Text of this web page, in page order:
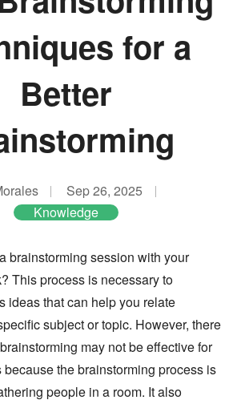
for a
Better
Sep 26, 2025
Knowledge
brainstorming session with your
This process is necessary to
ideas that can help you relate
subject or topic. However, there
may not be effective for
because the brainstorming process is
people in a room. It also